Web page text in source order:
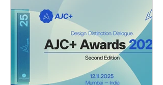
Architecture and allied fields from a
researcher’s perspective. Theme for
the Series in this cycle is ‘
Architecture & Politics’ Brief
“Architecture is definitely a political
act.” — Peter Eisenman Architect